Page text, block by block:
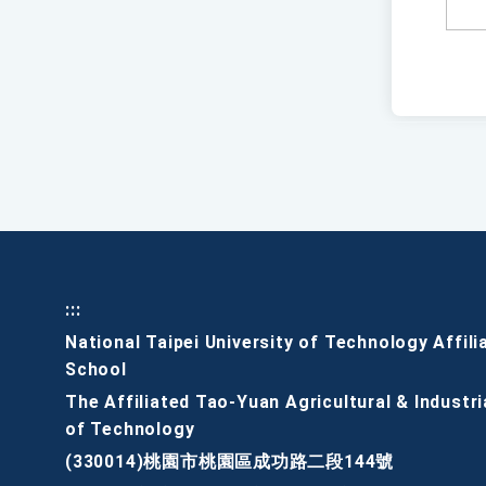
:::
National Taipei University of Technology
School
The Affiliated Tao-Yuan Agricultural &
of Technology
(330014)桃園市桃園區成功路二段144號